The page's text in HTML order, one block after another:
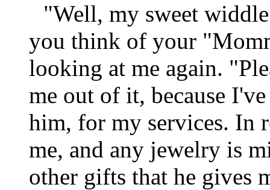
"Well, my sweet
you think of your
looking at me again.
me out of it, because
him, for my services. In
me, and any jewelry is
other gifts that he gives